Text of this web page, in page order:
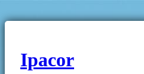
Ipacor